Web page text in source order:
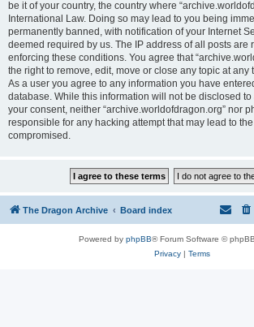
be it of your country, the country where
International Law. Doing so may lead to you being
permanently banned, with notification of your Internet
deemed required by us. The IP address of all posts are
enforcing these conditions. You agree that
the right to remove, edit, move or close any topic at any
As a user you agree to any information you have
database. While this information will not be disclosed
your consent, neither “archive.worldofdragon.org” nor
responsible for any hacking attempt that may lead to
compromised.
The Dragon Archive Board index
Powered by phpBB® Forum Software ©
Privacy| Terms